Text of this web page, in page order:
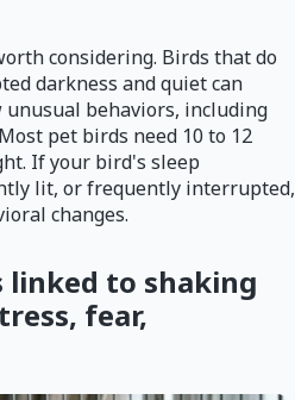
considering. Birds that do
darkness and quiet can
unusual behaviors, including
pet birds need 10 to 12
If your bird's sleep
lit, or frequently interrupted,
changes.
linked to shaking
fear,